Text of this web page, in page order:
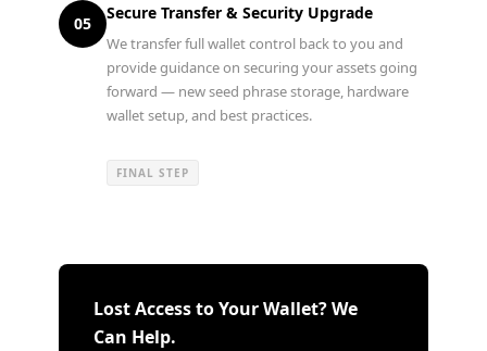
05
Secure Transfer & Security Upgrade
We transfer full wallet control back to you and
provide guidance on securing your assets going
forward — new seed phrase storage, hardware
wallet setup, and best practices.
FINAL STEP
Lost Access to Your Wallet? We
Can Help.